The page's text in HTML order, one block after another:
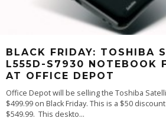
BLACK FRIDAY: TOSHIBA
L555D-S7930 NOTEBOOK
AT OFFICE DEPOT
Office Depot will be selling the Toshiba
$499.99 on Black Friday. This is a $50
$549.99. This deskto...